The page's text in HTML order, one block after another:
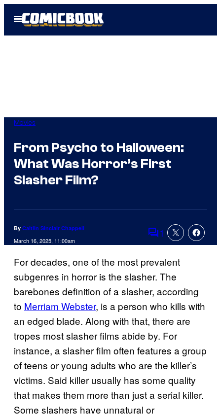
Open
Menu
Movies
From Psycho to Halloween:
What Was Horror’s First
Slasher Film?
By Caitlin Sinclair Chappell
March 16, 2025, 11:00am Comments
1
For decades, one of the most prevalent
subgenres in horror is the slasher. The
barebones definition of a slasher, according
to Merriam Webster, is a person who kills with
an edged blade. Along with that, there are
tropes most slasher films abide by. For
instance, a slasher film often features a group
of teens or young adults who are the killer’s
victims. Said killer usually has some quality
that makes them more than just a serial killer.
Some slashers have unnatural or